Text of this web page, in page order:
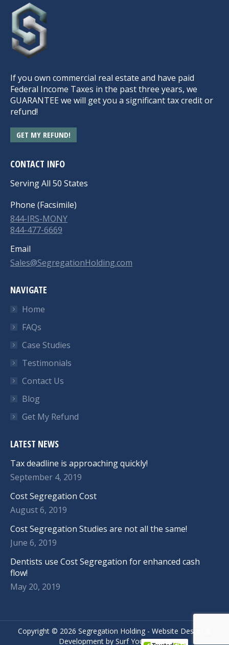
If you own commercial real estate and have paid
Federal Income Taxes in the past three years, we
GUARANTEE we will get you a significant tax credit or
refund!
GET MY REFUND!
CONTACT INFO
Serving All 50 States
Phone (Facsimile)
844-IRS-MONY
844-477-6669
Email
Sales@SegregationHolding.com
NAVIGATE
Home
FAQs
Case Studies
Testimonials
Contact Us
Blog
Get My Refund
LATEST NEWS
Tax deadline is approaching quickly!
September 4, 2019
Cost Segregation Cost
August 6, 2019
Cost Segregation Studies are not all the same!
June 6, 2019
Dentists use Cost Segregation for enhanced cash
flow!
May 20, 2019
Copyright © 2026 Segregation Holding - Website Design
Development by Surf Your Name.